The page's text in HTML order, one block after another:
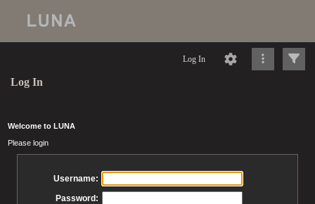
Log In
Log In
Welcome to LUNA
Please login
Username:
Password: